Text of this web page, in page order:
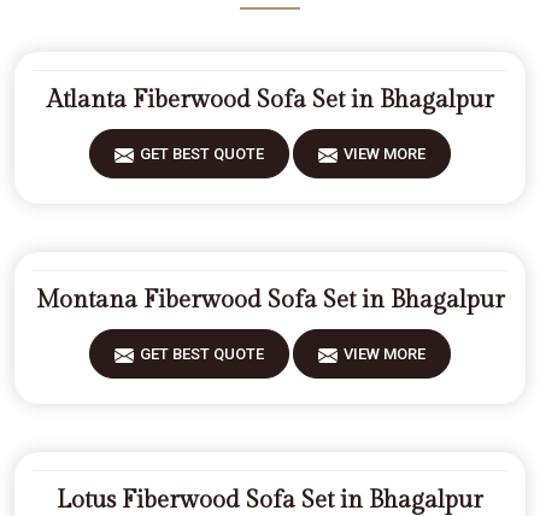
Atlanta Fiberwood Sofa Set in Bhagalpur
GET BEST QUOTE VIEW MORE
Montana Fiberwood Sofa Set in Bhagalpur
GET BEST QUOTE VIEW MORE
Lotus Fiberwood Sofa Set in Bhagalpur